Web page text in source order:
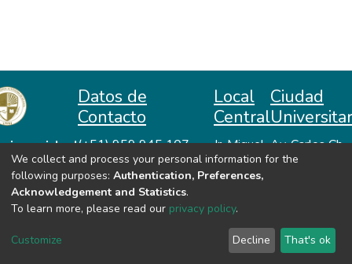
Huanta
Datos de
Contacto
(+51) 959 945 107
repositorio@unah.edu.pe
https://www.unah.edu.pe
Local
Central
Jr. Miguel
Lazón No
370
Huanta -
Ayacucho
Ciudad
Av. Carlos Ch.
Hiraoka
VER MIS ESTADÍSTICAS
We collect and process your personal information for the
following purposes: Authentication, Preferences,
Acknowledgement and Statistics.
To learn more, please read our privacy policy.
Customize Decline That's ok